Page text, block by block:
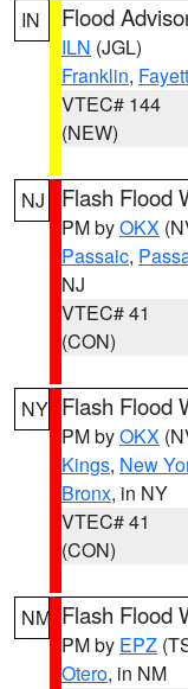
IN Flood
ILN (JGL)
Franklin,
VTEC# 144
(NEW)
NJ Flash Flood
PM byOKX
Passaic,
NJ
VTEC# 41
(CON)
NY Flash Flood
PM byOKX
Kings, New
Bronx, in NY
VTEC# 41
(CON)
NM Flash Flood
PM by EPZ
Otero, in NM